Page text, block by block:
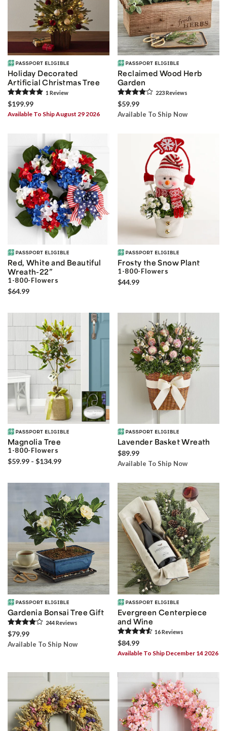
Holiday Decorated
Artificial Christmas Tree
1 Review
$199.99
Available To Ship August 29 2026
Reclaimed Wood Herb
Garden
223Reviews
$59.99
Available To Ship Now
Red, White and Beautiful
Wreath-22”
1-800-Flowers
$64.99
Frosty the Snow Plant
1-800-Flowers
$44.99
Magnolia Tree
1-800-Flowers
$59.99 - $134.99
Lavender Basket Wreath
$89.99
Available To Ship Now
Gardenia Bonsai Tree Gift
244Reviews
$79.99
Available To Ship Now
Evergreen Centerpiece
and Wine
16Reviews
$84.99
Available To Ship December 14 2026